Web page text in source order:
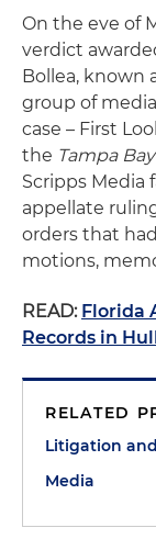
On the eve of
verdict
Bollea, known
group of
case – First
the Tampa
Scripps Media
appellate
orders that
motions,
READ: Florida
Records in
RELATED
Litigation
Media